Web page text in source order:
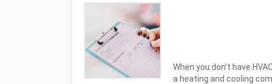
When you don’t have
a heating and cooling